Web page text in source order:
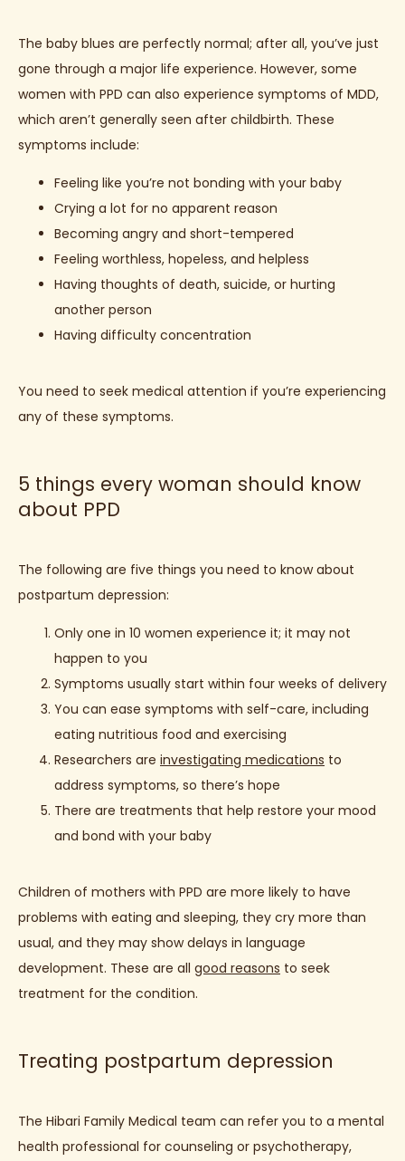
The baby blues are perfectly normal; after all, you’ve just
gone through a major life experience. However, some
women with PPD can also experience symptoms of MDD,
which aren’t generally seen after childbirth. These
symptoms include:
Feeling like you’re not bonding with your baby
Crying a lot for no apparent reason
Becoming angry and short-tempered
Feeling worthless, hopeless, and helpless
Having thoughts of death, suicide, or hurting
another person
Having difficulty concentration
You need to seek medical attention if you’re experiencing
any of these symptoms.
5 things every woman should know
about PPD
The following are five things you need to know about
postpartum depression:
Only one in 10 women experience it; it may not
happen to you
Symptoms usually start within four weeks of delivery
You can ease symptoms with self-care, including
eating nutritious food and exercising
Researchers are investigating medications to
address symptoms, so there’s hope
There are treatments that help restore your mood
and bond with your baby
Children of mothers with PPD are more likely to have
problems with eating and sleeping, they cry more than
usual, and they may show delays in language
development. These are all good reasons to seek
treatment for the condition.
Treating postpartum depression
The Hibari Family Medical team can refer you to a mental
health professional for counseling or psychotherapy,